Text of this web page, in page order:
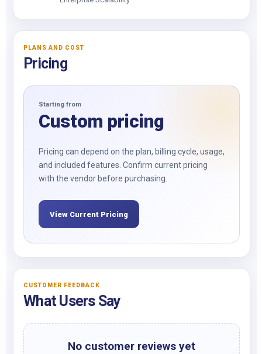
PLANS AND COST
Pricing
Starting from
Custom pricing
Pricing can depend on the plan, billing cycle, usage,
and included features. Confirm current pricing
with the vendor before purchasing.
View Current Pricing
CUSTOMER FEEDBACK
What Users Say
No customer reviews yet